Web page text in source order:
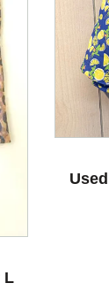
Next and
L